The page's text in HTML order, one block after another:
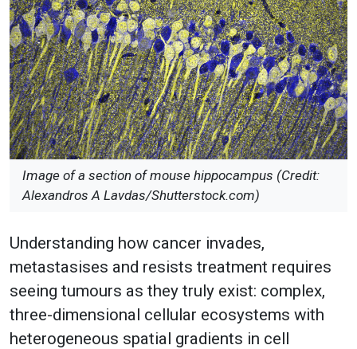
Image of a section of mouse hippocampus (Credit:
Alexandros A Lavdas/Shutterstock.com)
Understanding how cancer invades,
metastasises and resists treatment requires
seeing tumours as they truly exist: complex,
three-dimensional cellular ecosystems with
heterogeneous spatial gradients in cell